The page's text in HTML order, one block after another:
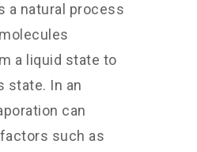
a natural process
a liquid state to
state. In an
can
such as